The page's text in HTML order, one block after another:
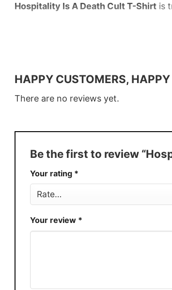
Hospitality Is A Death Cult T-Shirt is
Color Various Colors
You Know You Love
HAPPY CUSTOMERS, HAPPY
There are no reviews yet.
Be the first to review
Your rating *
Your review *